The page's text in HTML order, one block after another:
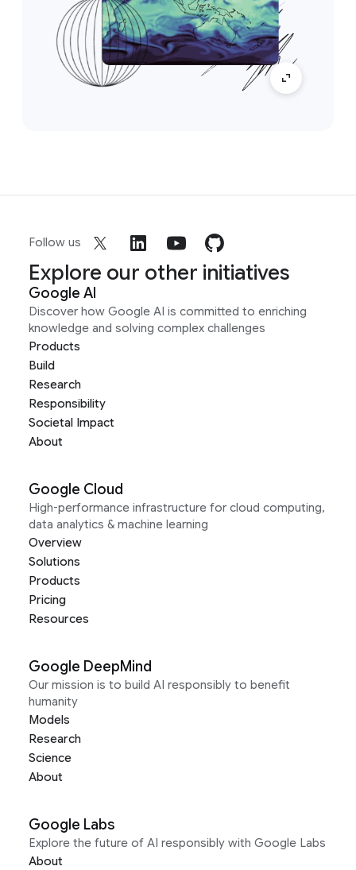
Follow us
Explore our other initiatives
Google AI
Discover how Google AI is committed to enriching
knowledge and solving complex challenges
Products
Build
Research
Responsibility
Societal Impact
About
Google Cloud
High-performance infrastructure for cloud computing,
data analytics & machine learning
Overview
Solutions
Products
Pricing
Resources
Google DeepMind
Our mission is to build AI responsibly to benefit
humanity
Models
Research
Science
About
Google Labs
Explore the future of AI responsibly with Google Labs
About